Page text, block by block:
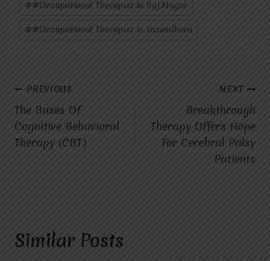
##Occupational Therapist in Raj Nagar
##Occupational Therapist in Vasundhara
Post
navigation
PREVIOUS
The Bases Of
Cognitive Behavioral
Therapy (CBT)
NEXT
Breakthrough
Therapy Offers Hope
For Cerebral Palsy
Patients
Similar Posts